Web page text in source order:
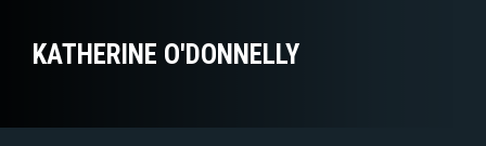
KATHERINE O'DONNELLY